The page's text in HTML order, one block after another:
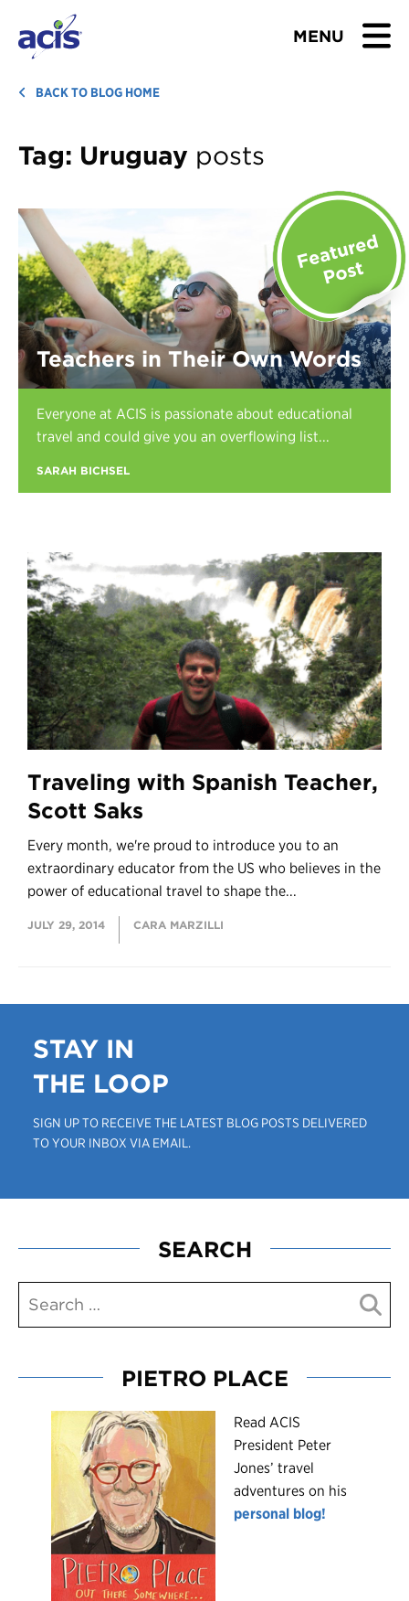
MENU
BROWSE TOURS
TEACHERS
ABOUT US
BLOG
Download Brochure
Contact Us
Register
BACK TO BLOG HOME
Tag: Uruguay posts
Traveling with Spanish Teacher,
Scott Saks
Every month, we're proud to introduce you to an
extraordinary educator from the US who believes in the
power of educational travel to shape the...
JULY 29, 2014 CARA MARZILLI
Teachers in Their Own Words
Everyone at ACIS is passionate about educational
travel and could give you an overflowing list...
SARAH BICHSEL
STAY IN
THE LOOP
SIGN UP TO RECEIVE THE LATEST BLOG POSTS DELIVERED
TO YOUR INBOX VIA EMAIL.
SEARCH
PIETRO PLACE
Read ACIS
President Peter
Jones’ travel
adventures on his
personal blog!